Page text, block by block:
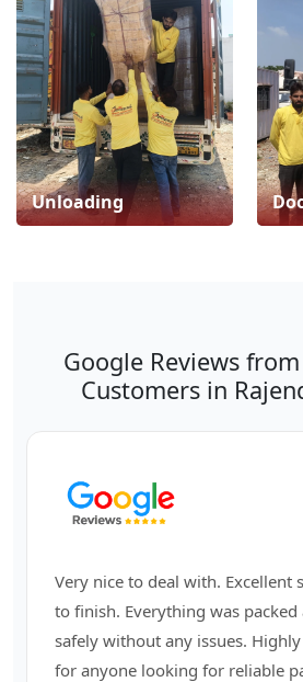
Unloading
Google Reviews
Customers in
Very nice to deal with. Excellent
to finish. Everything was
safely without any issues.
for anyone looking for reliable